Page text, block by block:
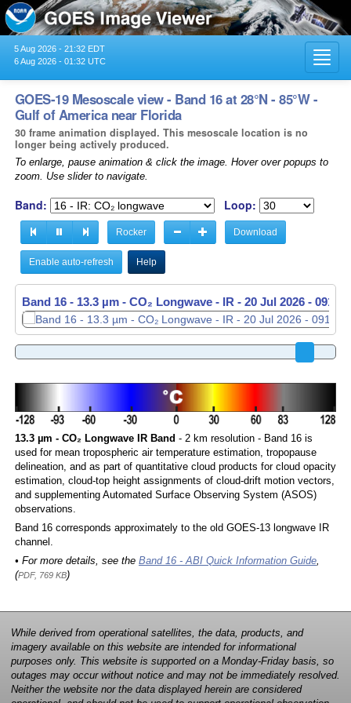
5 Aug 2026 - 21:32 EDT
6 Aug 2026 - 01:32 UTC
GOES-19 Mesoscale view - Band 16 at 28°N - 85°W -
Gulf of America near Florida
30 frame animation displayed. This mesoscale location is no
longer being actively produced.
To enlarge, pause animation & click the image. Hover over popups to
zoom. Use slider to navigate.
Band: Loop:
Rocker Download
Enable auto-refresh Help
Band 16 - 13.3 µm - CO₂ Longwave - IR - 20 Jul 2026 - 0914
Band 16 - 13.3 µm - CO₂ Longwave - IR - 20 Jul 2026 - 0915
13.3 µm - CO₂ Longwave IR Band - 2 km resolution - Band 16 is
used for mean tropospheric air temperature estimation, tropopause
delineation, and as part of quantitative cloud products for cloud opacity
estimation, cloud-top height assignments of cloud-drift motion vectors,
and supplementing Automated Surface Observing System (ASOS)
observations.
Band 16 corresponds approximately to the old GOES-13 longwave IR
channel.
• For more details, see the Band 16 - ABI Quick Information Guide,
(PDF, 769 KB)
While derived from operational satellites, the data, products, and
imagery available on this website are intended for informational
purposes only. This website is supported on a Monday-Friday basis, so
outages may occur without notice and may not be immediately resolved.
Neither the website nor the data displayed herein are considered